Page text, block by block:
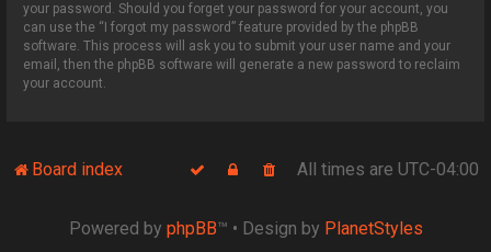
your password. Should you forget your password for your account, you
can use the “I forgot my password” feature provided by the phpBB
software. This process will ask you to submit your user name and your
email, then the phpBB software will generate a new password to reclaim
your account.
Board index All times are UTC-04:00
Powered by phpBB™ • Design by PlanetStyles